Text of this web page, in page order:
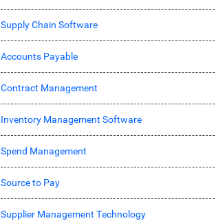
Supply Chain Software
Accounts Payable
Contract Management
Inventory Management Software
Spend Management
Source to Pay
Supplier Management Technology